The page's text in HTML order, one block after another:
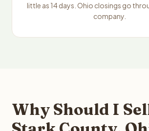
little as 14 days. Ohio closings go
company.
Why Should I